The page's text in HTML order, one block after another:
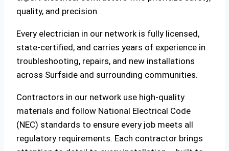
quality, and precision.
Every electrician in our network is fully licensed,
state-certified, and carries years of experience in
troubleshooting, repairs, and new installations
across Surfside and surrounding communities.
Contractors in our network use high-quality
materials and follow National Electrical Code
(NEC) standards to ensure every job meets all
regulatory requirements. Each contractor brings